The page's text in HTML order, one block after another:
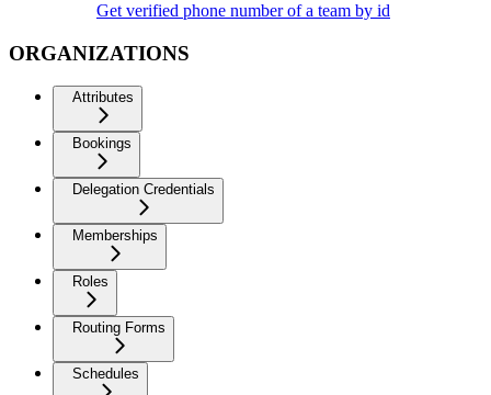
Get verified phone number of a team by id
ORGANIZATIONS
Attributes
Bookings
Delegation Credentials
Memberships
Roles
Routing Forms
Schedules